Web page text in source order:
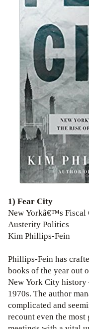
1) Fear City
New Yorkâ€™s Fiscal
Austerity Politics
Kim Phillips-Fein
Phillips-Fein has
books of the year out
New York City
1970s. The author
complicated and
recount even the